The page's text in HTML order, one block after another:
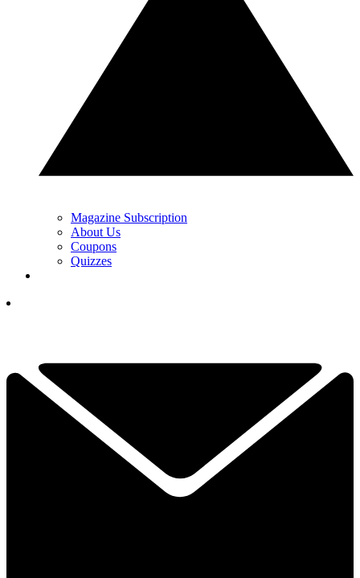
Magazine Subscription
About Us
Coupons
Quizzes